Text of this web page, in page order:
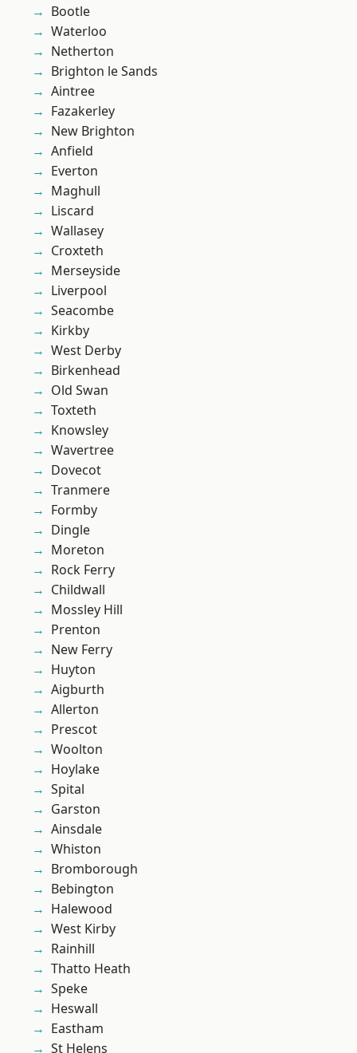
Bootle
Waterloo
Netherton
Brighton le Sands
Aintree
Fazakerley
New Brighton
Anfield
Everton
Maghull
Liscard
Wallasey
Croxteth
Merseyside
Liverpool
Seacombe
Kirkby
West Derby
Birkenhead
Old Swan
Toxteth
Knowsley
Wavertree
Dovecot
Tranmere
Formby
Dingle
Moreton
Rock Ferry
Childwall
Mossley Hill
Prenton
New Ferry
Huyton
Aigburth
Allerton
Prescot
Woolton
Hoylake
Spital
Garston
Ainsdale
Whiston
Bromborough
Bebington
Halewood
West Kirby
Rainhill
Thatto Heath
Speke
Heswall
Eastham
St Helens